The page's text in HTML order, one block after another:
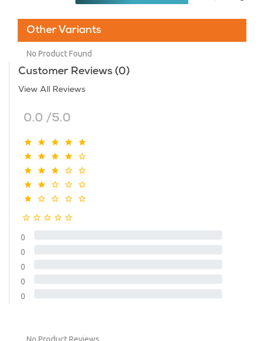
Other Variants
No Product Found
Customer Reviews (0)
View All Reviews
0.0 /5.0
0
0
0
0
0